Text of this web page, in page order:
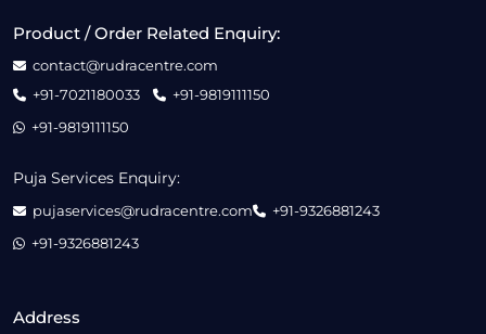
Address
Product / Order Related Enquiry:
contact@rudracentre.com
+91-7021180033
+91-9819111150
+91-9819111150
Puja Services Enquiry:
pujaservices@rudracentre.com
+91-9326881243
+91-9326881243